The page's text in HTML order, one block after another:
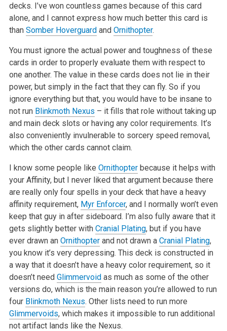
decks. I’ve won countless games because of this card
alone, and I cannot express how much better this card is
than Somber Hoverguardand Ornithopter.
You must ignore the actual power and toughness of these
cards in order to properly evaluate them with respect to
one another. The value in these cards does not lie in their
power, but simply in the fact that they can fly. So if you
ignore everything but that, you would have to be insane to
not run Blinkmoth Nexus – it fills that role without taking up
and main deck slots or having any color requirements. It’s
also conveniently invulnerable to sorcery speed removal,
which the other cards cannot claim.
I know some people like Ornithopterbecause it helps with
your Affinity, but I never liked that argument because there
are really only four spells in your deck that have a heavy
affinity requirement, Myr Enforcer, and I normally won’t even
keep that guy in after sideboard. I’m also fully aware that it
gets slightly better with Cranial Plating, but if you have
ever drawn an Ornithopterand not drawn a Cranial Plating,
you know it’s very depressing. This deck is constructed in
a way that it doesn’t have a heavy color requirement, so it
doesn’t need Glimmervoidas much as some of the other
versions do, which is the main reason you’re allowed to run
four Blinkmoth Nexus. Other lists need to run more
Glimmervoids, which makes it impossible to run additional
not artifact lands like the Nexus.